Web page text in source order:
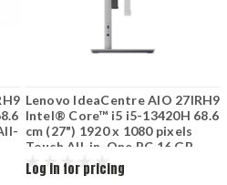
Lenovo IdeaCentre AIO 27IRH9
Intel® Core™ i5 i5-13420H 68.6
cm (27") 1920 x 1080 pixels
Touch All-in-One PC 16 GB
DDR5-SDRAM 1 TB SSD
Windows 11 Home Wi-Fi 6
Log in for pricing